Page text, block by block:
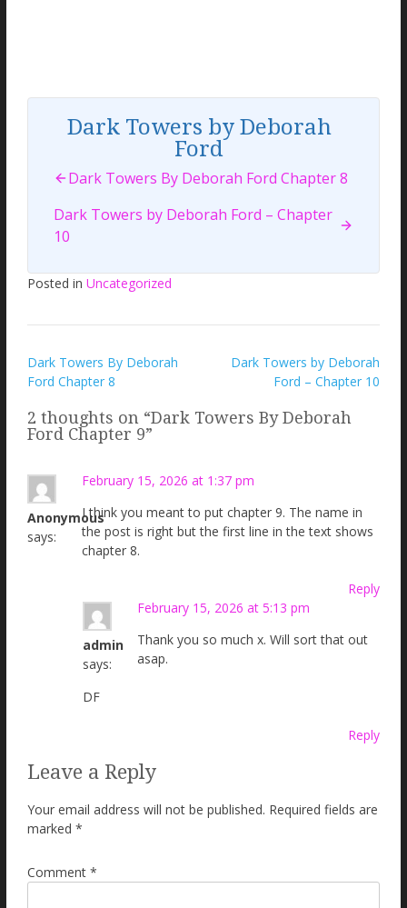
Dark Towers by Deborah
Ford
Dark Towers By Deborah Ford Chapter 8
Dark Towers by Deborah Ford – Chapter
10
Posted in Uncategorized
Post
navigation
Dark Towers By Deborah
Ford Chapter 8
Dark Towers by Deborah
Ford – Chapter 10
2 thoughts on “Dark Towers By Deborah
Ford Chapter 9”
Anonymous
says:
February 15, 2026 at 1:37 pm
I think you meant to put chapter 9. The name in
the post is right but the first line in the text shows
chapter 8.
Reply
admin
says:
February 15, 2026 at 5:13 pm
Thank you so much x. Will sort that out
asap.
DF
Reply
Leave a Reply
Your email address will not be published. Required fields are
marked *
Comment *